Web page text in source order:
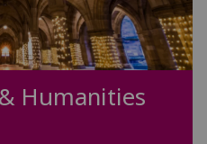
Humanities